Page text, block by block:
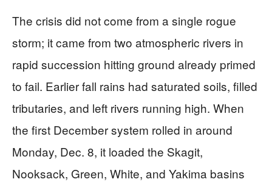
The crisis did not come from a single rogue
storm; it came from two atmospheric rivers in
rapid succession hitting ground already primed
to fail. Earlier fall rains had saturated soils, filled
tributaries, and left rivers running high. When
the first December system rolled in around
Monday, Dec. 8, it loaded the Skagit,
Nooksack, Green, White, and Yakima basins